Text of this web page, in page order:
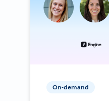
On-demand